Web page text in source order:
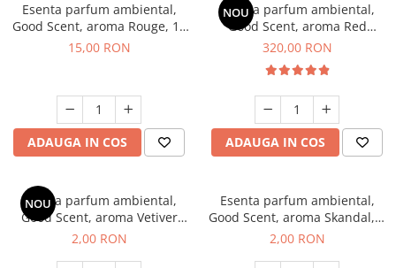
Esenta parfum ambiental,
Good Scent, aroma Rouge, 10
g
15,00 RON
ADAUGA IN COS
NOU
Esenta parfum ambiental,
Good Scent, aroma Red
Sequoia, 500 g
320,00 RON
ADAUGA IN COS
NOU
Esenta parfum ambiental,
Good Scent, aroma Vetiver
D'Issey, 1 g, mostra
2,00 RON
Esenta parfum ambiental,
Good Scent, aroma Skandal, 1
g, mostra
2,00 RON